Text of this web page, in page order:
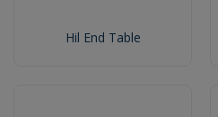
Hil End Table